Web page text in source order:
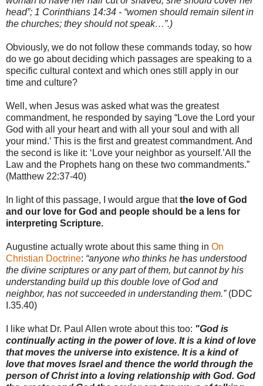
head”; 1 Corinthians 14:34 - “women should remain silent in
the churches; they should not speak…”.)
Obviously, we do not follow these commands today, so how
do we go about deciding which passages are speaking to a
specific cultural context and which ones still apply in our
time and culture?
Well, when Jesus was asked what was the greatest
commandment, he responded by saying “Love the Lord your
God with all your heart and with all your soul and with all
your mind.’ This is the first and greatest commandment. And
the second is like it: ‘Love your neighbor as yourself.’All the
Law and the Prophets hang on these two commandments.”
(Matthew 22:37-40)
In light of this passage, I would argue thatthe love of God
and our love for God and people should be a lens for
interpreting Scripture.
Augustine actually wrote about this same thing in On
Christian Doctrine: “anyone who thinks he has understood
the divine scriptures or any part of them, but cannot by his
understanding build up this double love of God and
neighbor, has not succeeded in understanding them.”(DDC
I.35.40)
I like what Dr. Paul Allen wrote about this too: "God is
continually acting in the power of love. It is a kind of love
that moves the universe into existence. It is a kind of
love that moves Israel and thence the world through the
person of Christ into a loving relationship with God. God